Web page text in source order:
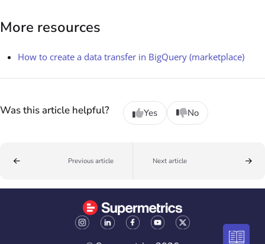
More resources
How to create a data transfer in BigQuery (marketplace)
Was this article helpful? Yes No
Previous article Next article